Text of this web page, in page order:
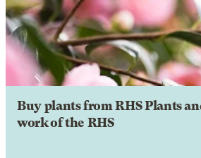
Buy plants from RHS Plants
work of the RHS